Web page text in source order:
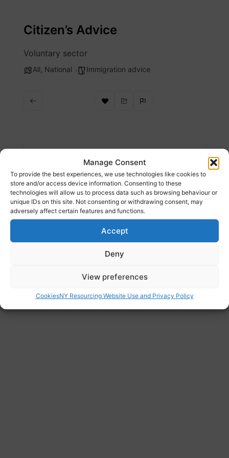
Manage Consent
To provide the best experiences, we use technologies like cookies to
store and/or access device information. Consenting to these
technologies will allow us to process data such as browsing behaviour or
unique IDs on this site. Not consenting or withdrawing consent, may
adversely affect certain features and functions.
Accept
Deny
View preferences
CookiesNY Resourcing Website Use and Privacy Policy
contentCitizen’s Advice
Voluntary sector
All National Immigration advice
Problems with work if you have a Health and
Care Worker visa
Website
https://www.citizensadvice.org.uk/immigratio
n/health-and-care-worker-visas/